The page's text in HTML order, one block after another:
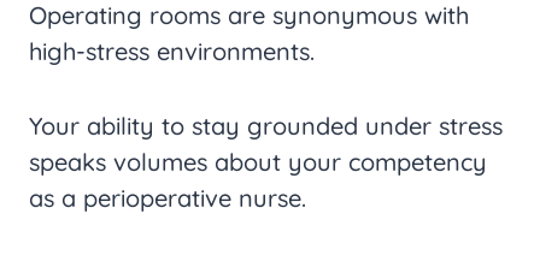
Operating rooms are synonymous with
high-stress environments.
Your ability to stay grounded under stress
speaks volumes about your competency
as a perioperative nurse.